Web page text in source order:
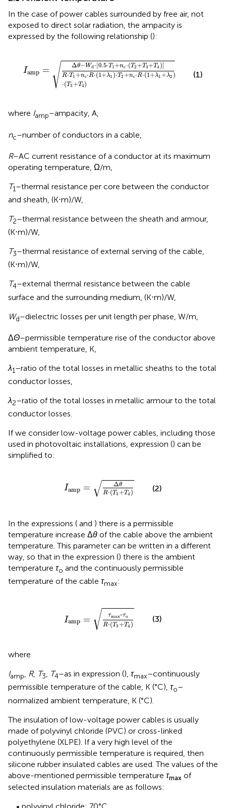
In the case of power cables surrounded by free air, not
exposed to direct solar radiation, the ampacity is
expressed by the following relationship ():
Iamp = √ Δθ−Wd ⋅[0.5⋅T1+nc ⋅(T2 +T3+T4)]
R⋅T1 +nc⋅R⋅(1+λ1 )⋅T2 +nc⋅R⋅(1+λ1 +λ2 )
⋅(T3 +T4)
θ−Wd⋅0.5⋅T1+nc⋅T2+T3+T4
(1)
where Iamp–ampacity, A,
nc–number of conductors in a cable,
R–AC current resistance of a conductor at its maximum
operating temperature, Ω/m,
T1–thermal resistance per core between the conductor
and sheath, (K⋅m)/W,
T2–thermal resistance between the sheath and armour,
(K⋅m)/W,
T3–thermal resistance of external serving of the cable,
(K⋅m)/W,
T4–external thermal resistance between the cable
surface and the surrounding medium, (K⋅m)/W,
Wd–dielectric losses per unit length per phase, W/m,
ΔΘ–permissible temperature rise of the conductor above
ambient temperature, K,
λ1–ratio of the total losses in metallic sheaths to the total
conductor losses,
λ2–ratio of the total losses in metallic armour to the total
conductor losses.
If we consider low-voltage power cables, including those
used in photovoltaic installations, expression () can be
simplified to:
Iamp = √ Δθ
R⋅(T3 +T4)
θR⋅T3+T
(2)
In the expressions ( and ) there is a permissible
temperature increase Δθ of the cable above the ambient
temperature. This parameter can be written in a different
way, so that in the expression () there is the ambient
temperature τo and the continuously permissible
temperature of the cable τmax:
Iamp = √ τmax‐τo
R⋅(T3 +T4)
max‐τoR⋅
(3)
where
Iamp, R, T3, T4–as in expression (), τmax–continuously
permissible temperature of the cable, K (°C), τo–
normalized ambient temperature, K (°C).
The insulation of low-voltage power cables is usually
made of polyvinyl chloride (PVC) or cross-linked
polyethylene (XLPE). If a very high level of the
continuously permissible temperature is required, then
silicone rubber insulated cables are used. The values of the
above-mentioned permissible temperature τmax of
selected insulation materials are as follows: